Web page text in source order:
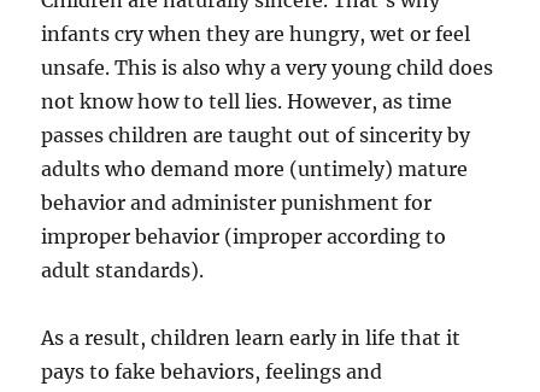
infants cry when they are hungry, wet or feel
unsafe. This is also why a very young child does
not know how to tell lies. However, as time
passes children are taught out of sincerity by
adults who demand more (untimely) mature
behavior and administer punishment for
improper behavior (improper according to
adult standards).
As a result, children learn early in life that it
pays to fake behaviors, feelings and